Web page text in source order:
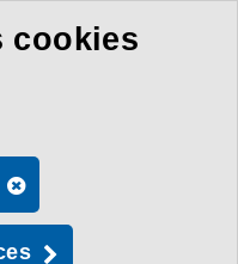
cookies